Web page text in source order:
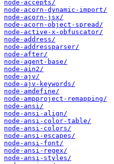
node-accepts/
node-acorn-dynamic-import/
node-acorn-jsx/
node-acorn-object-spread/
node-active-x-obfuscator/
node-address/
node-addressparser/
node-after/
node-agent-base/
node-ain2/
node-ajv/
node-ajv-keywords/
node-amdefine/
node-ampproject-remapping/
node-ansi/
node-ansi-align/
node-ansi-color-table/
node-ansi-colors/
node-ansi-escapes/
node-ansi-font/
node-ansi-regex/
node-ansi-styles/